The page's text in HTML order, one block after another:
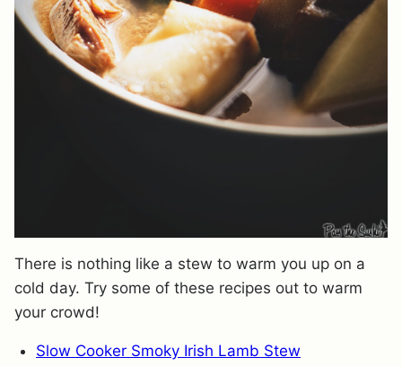
There is nothing like a stew to warm you up on a
cold day. Try some of these recipes out to warm
your crowd!
Slow Cooker Smoky Irish Lamb Stew